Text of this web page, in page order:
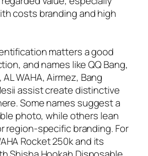
costs branding and high
matters a good
and names like QQ Bang,
AL WAHA, Airmez, Bang
assist create distinctive
Some names suggest a
photo, while others lean
region-specific branding. For
Rocket 250k and its